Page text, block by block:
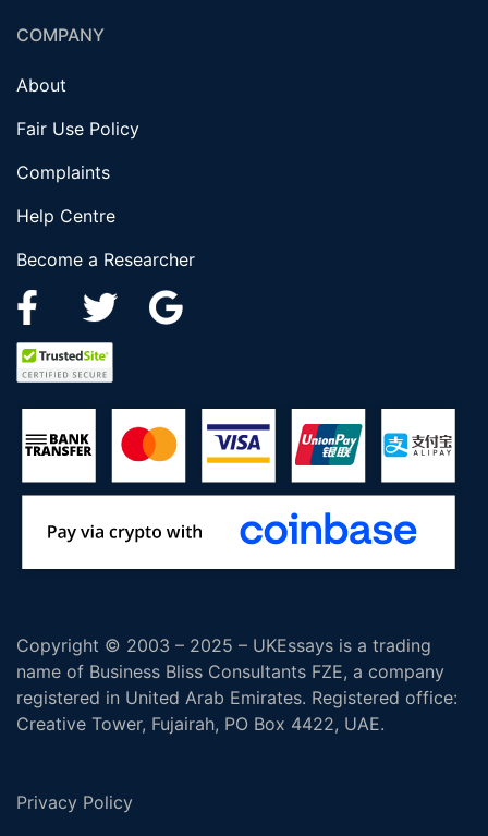
COMPANY
About
Fair Use Policy
Complaints
Help Centre
Become a Researcher
Copyright © 2003 – 2025 – UKEssays is a trading
name of Business Bliss Consultants FZE, a company
registered in United Arab Emirates. Registered office:
Creative Tower, Fujairah, PO Box 4422, UAE.
Privacy Policy